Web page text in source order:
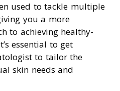
used to tackle multiple
you a more
to achieving healthy-
essential to get
to tailor the
skin needs and